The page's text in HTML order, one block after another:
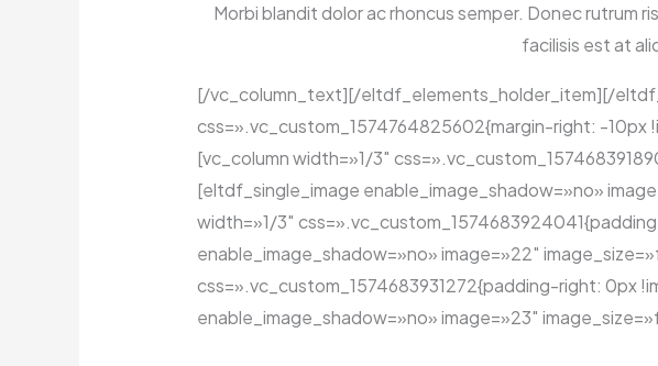
Morbi blandit dolor ac rhoncus semper. Donec rutrum
facilisis est at
[/vc_column_text][/eltdf_elements_holder_item][/
css=».vc_custom_1574764825602{margin-right: -
[vc_column width=»1/3″
[eltdf_single_image enable_image_shadow=»no»
width=»1/3″
enable_image_shadow=»no» image=»22″
css=».vc_custom_1574683931272{padding-right:
enable_image_shadow=»no» image=»23″